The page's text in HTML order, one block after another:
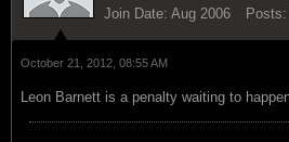
Join Date: Aug 2006 Posts:
October 21, 2012, 08:55 AM
Leon Barnett is a penalty waiting to